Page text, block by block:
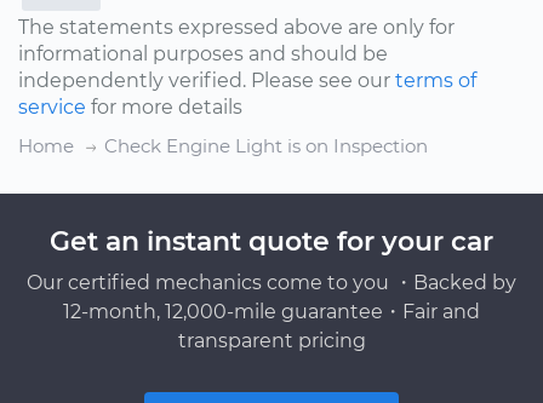
The statements expressed above are only for
informational purposes and should be
independently verified. Please see our terms of
service for more details
Home
Check Engine Light is on Inspection
Get an instant quote for your car
Our certified mechanics come to you ・Backed by
12-month, 12,000-mile guarantee・Fair and
transparent pricing